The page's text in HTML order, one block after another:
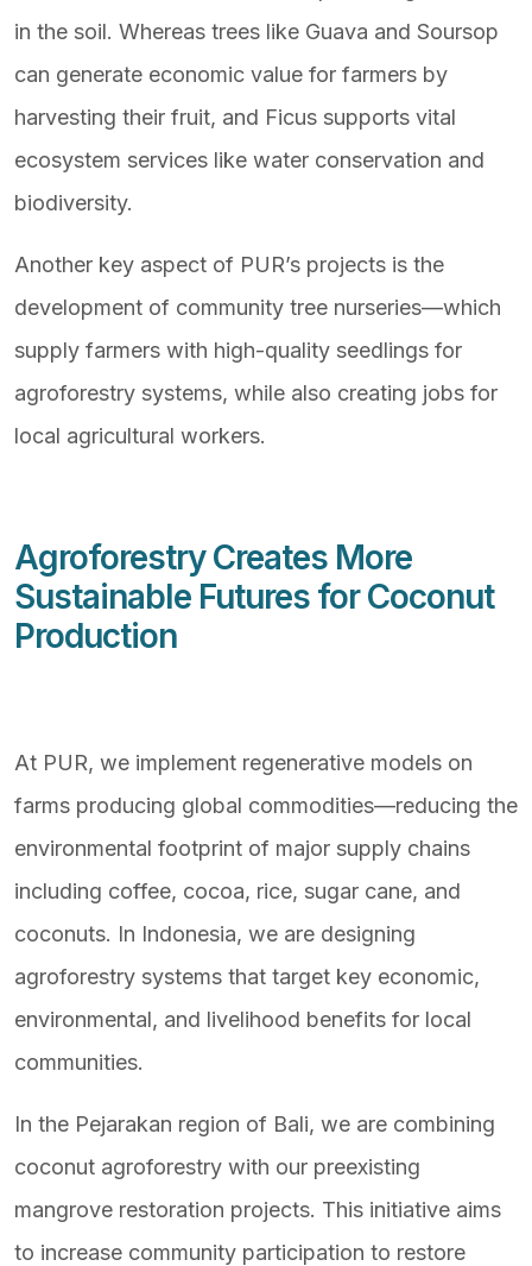
in the soil. Whereas trees like Guava and Soursop
can generate economic value for farmers by
harvesting their fruit, and Ficus supports vital
ecosystem services like water conservation and
biodiversity.
Another key aspect of PUR’s projects is the
development of community tree nurseries—which
supply farmers with high-quality seedlings for
agroforestry systems, while also creating jobs for
local agricultural workers.
Agroforestry Creates More
Sustainable Futures for Coconut
Production
At PUR, we implement regenerative models on
farms producing global commodities—reducing the
environmental footprint of major supply chains
including coffee, cocoa, rice, sugar cane, and
coconuts. In Indonesia, we are designing
agroforestry systems that target key economic,
environmental, and livelihood benefits for local
communities.
In the Pejarakan region of Bali, we are combining
coconut agroforestry with our preexisting
mangrove restoration projects. This initiative aims
to increase community participation to restore